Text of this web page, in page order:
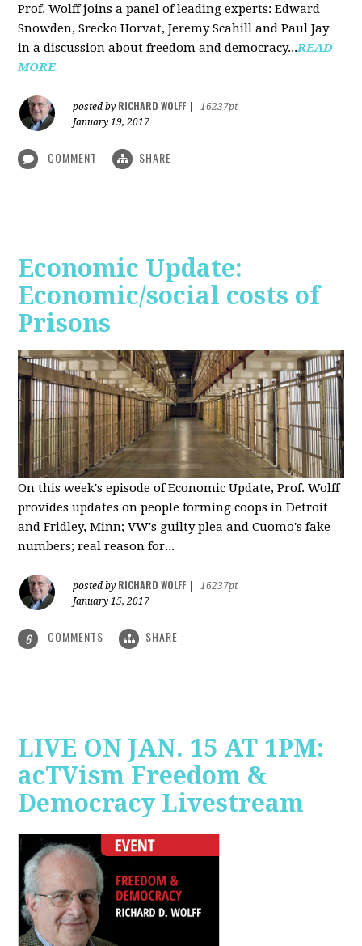
Prof. Wolff joins a panel of leading experts: Edward
Snowden, Srecko Horvat, Jeremy Scahill and Paul Jay
in a discussion about freedom and democracy...READ
MORE
posted by RICHARD WOLFF
16237pt
January 19, 2017
COMMENT SHARE
Economic Update:
Economic/social costs of
Prisons
On this week's episode of Economic Update, Prof. Wolff
provides updates on people forming coops in Detroit
and Fridley, Minn; VW's guilty plea and Cuomo's fake
numbers; real reason for...
posted by RICHARD WOLFF
16237pt
January 15, 2017
6 COMMENTS SHARE
LIVE ON JAN. 15 AT 1PM:
acTVism Freedom &
Democracy Livestream